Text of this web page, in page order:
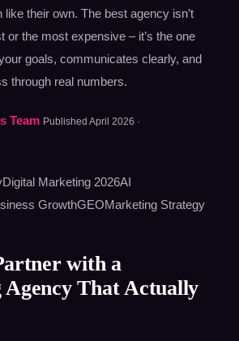
their own. The best agency isn’t
or the most expensive – it’s the one
goals, communicates clearly, and
through real numbers.
Team Published April 2026 ·
Marketing 2026AI
GrowthGEOMarketing Strategy
with a
That Actually